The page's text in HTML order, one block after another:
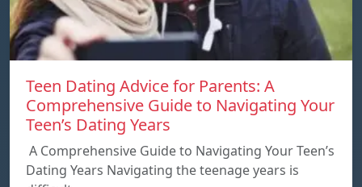
Teen Dating Advice for Parents: A
Comprehensive Guide to Navigating Your
Teen’s Dating Years
A Comprehensive Guide to Navigating Your Teen’s
Dating Years Navigating the teenage years is